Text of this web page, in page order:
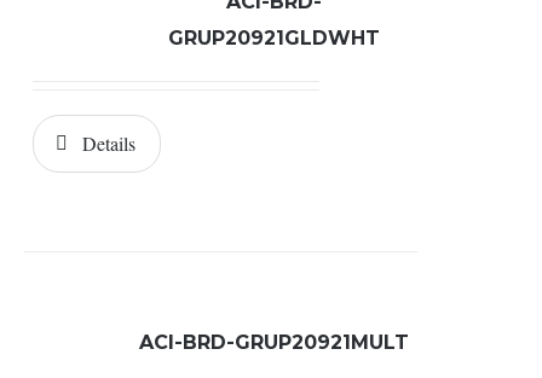
GRUP20921GLDWHT
Details
ACI-BRD-GRUP20921MULT